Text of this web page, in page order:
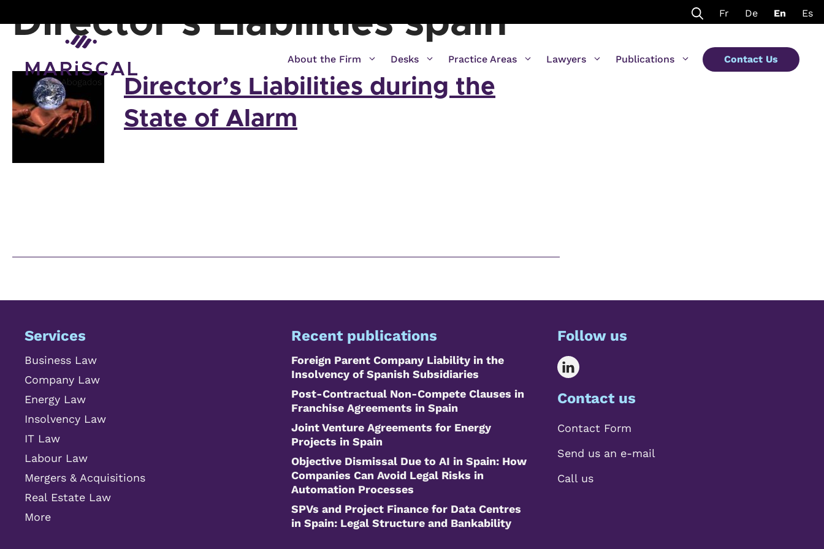
content
Fr De En Es
About the Firm Desks Practice Areas Lawyers Publications Contact Us
Director’s Liabilities spain
Director’s Liabilities during the
State of Alarm
Services
Business Law
Company Law
Energy Law
Insolvency Law
IT Law
Labour Law
Mergers & Acquisitions
Real Estate Law
More
Recent publications
Foreign Parent Company Liability in the
Insolvency of Spanish Subsidiaries
Post-Contractual Non-Compete Clauses in
Franchise Agreements in Spain
Joint Venture Agreements for Energy
Projects in Spain
Objective Dismissal Due to AI in Spain: How
Companies Can Avoid Legal Risks in
Automation Processes
SPVs and Project Finance for Data Centres
in Spain: Legal Structure and Bankability
Follow us
Contact us
Contact Form
Send us an e-mail
Call us